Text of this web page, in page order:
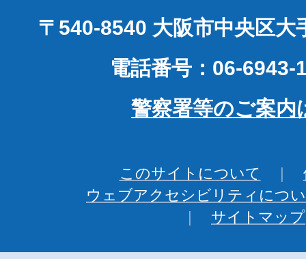
〒540-8540 大阪市中央区大
電話番号：06-6943-
警察署等のご案内
このサイトについて
ウェブアクセシビリティにつ
サイトマップ